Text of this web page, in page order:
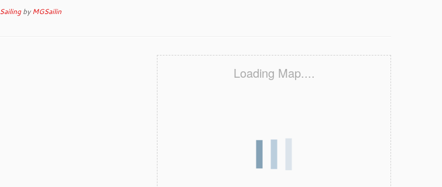
byMGSailin
Loading Map....